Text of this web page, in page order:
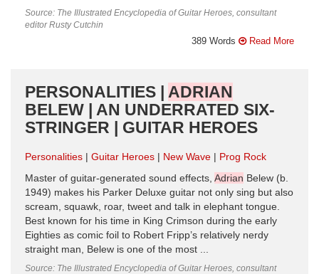
Source: The Illustrated Encyclopedia of Guitar Heroes, consultant
editor Rusty Cutchin
389 Words Read More
PERSONALITIES | ADRIAN
BELEW | AN UNDERRATED SIX-
STRINGER | GUITAR HEROES
Personalities Guitar Heroes New Wave
Prog Rock
Master of guitar-generated sound effects, Adrian Belew (b.
1949) makes his Parker Deluxe guitar not only sing but also
scream, squawk, roar, tweet and talk in elephant tongue.
Best known for his time in King Crimson during the early
Eighties as comic foil to Robert Fripp’s relatively nerdy
straight man, Belew is one of the most ...
Source: The Illustrated Encyclopedia of Guitar Heroes, consultant